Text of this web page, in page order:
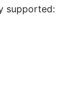
supported: